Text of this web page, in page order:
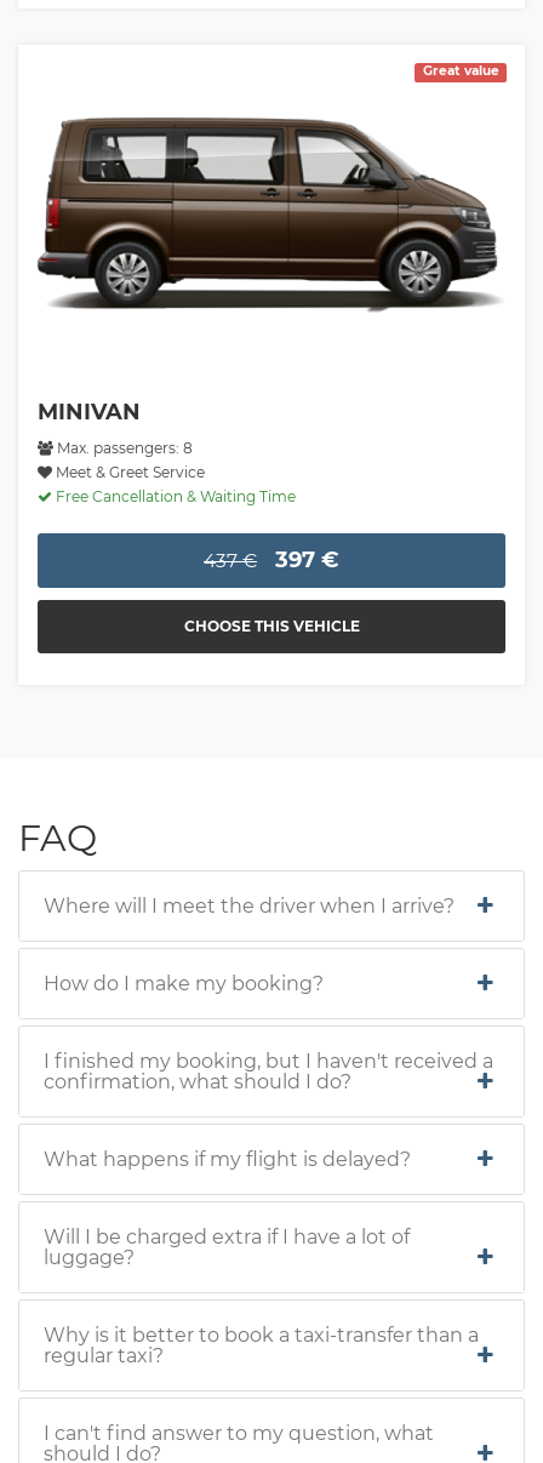
Great value
MINIVAN
Max. passengers: 8
Meet & Greet Service
Free Cancellation & Waiting Time
437 € 397 €
CHOOSE THIS VEHICLE
FAQ
Where will I meet the driver when I arrive?
How do I make my booking?
I finished my booking, but I haven't received a
confirmation, what should I do?
What happens if my flight is delayed?
Will I be charged extra if I have a lot of
luggage?
Why is it better to book a taxi-transfer than a
regular taxi?
I can't find answer to my question, what
should I do?